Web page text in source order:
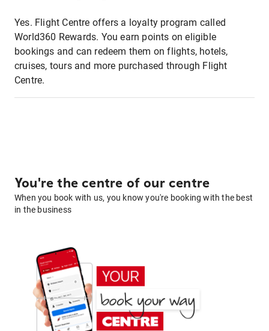
Yes. Flight Centre offers a loyalty program called
World360 Rewards. You earn points on eligible
bookings and can redeem them on flights, hotels,
cruises, tours and more purchased through Flight
Centre.
You're the centre of our centre
When you book with us, you know you're booking with the best
in the business